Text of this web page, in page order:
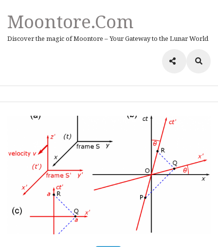
Moontore.com
Discover the magic of Moontore – Your Gateway to the Lunar World